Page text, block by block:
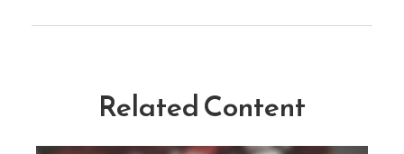
Related Content